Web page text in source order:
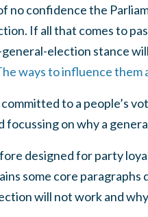
no confidence the
If all that comes to
election stance
ways to influence them
to a people’s
on why a
designed for party
some core paragraphs
will not work and